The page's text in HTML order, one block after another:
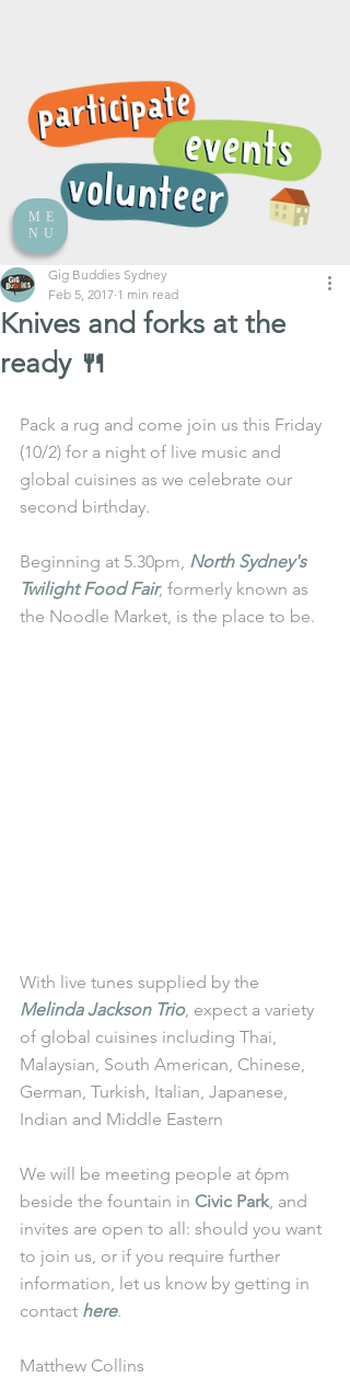
ME
NU
Knives and forks at the
ready 🍴
Gig Buddies Sydney
Feb 5, 2017 1 min read
Pack a rug and come join us this Friday
(10/2) for a night of live music and
global cuisines as we celebrate our
second birthday.
Beginning at 5.30pm, North Sydney's
Twilight Food Fair, formerly known as
the Noodle Market, is the place to be.
With live tunes supplied by the
Melinda Jackson Trio, expect a variety
of global cuisines including Thai,
Malaysian, South American, Chinese,
German, Turkish, Italian, Japanese,
Indian and Middle Eastern
We will be meeting people at 6pm
beside the fountain in Civic Park, and
invites are open to all: should you want
to join us, or if you require further
information, let us know by getting in
contact here.
Matthew Collins